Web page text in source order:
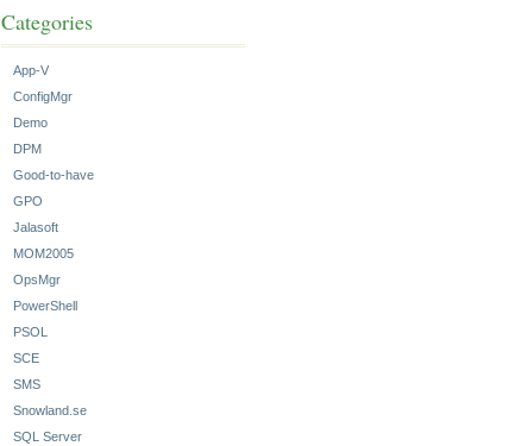
Categories
App-V
ConfigMgr
Demo
DPM
Good-to-have
GPO
Jalasoft
MOM2005
OpsMgr
PowerShell
PSOL
SCE
SMS
Snowland.se
SQL Server